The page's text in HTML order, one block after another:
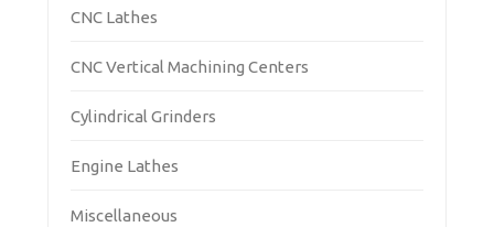
CNC Lathes
CNC Vertical Machining Centers
Cylindrical Grinders
Engine Lathes
Miscellaneous